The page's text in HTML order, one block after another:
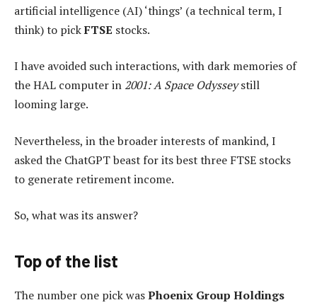
artificial intelligence (AI) ‘things’ (a technical term, I
think) to pickFTSE stocks.
I have avoided such interactions, with dark memories of
the HAL computer in 2001: A Space Odysseystill
looming large.
Nevertheless, in the broader interests of mankind, I
asked the ChatGPT beast for its best three FTSE stocks
to generate retirement income.
So, what was its answer?
Top of the list
The number one pick wasPhoenix Group Holdings